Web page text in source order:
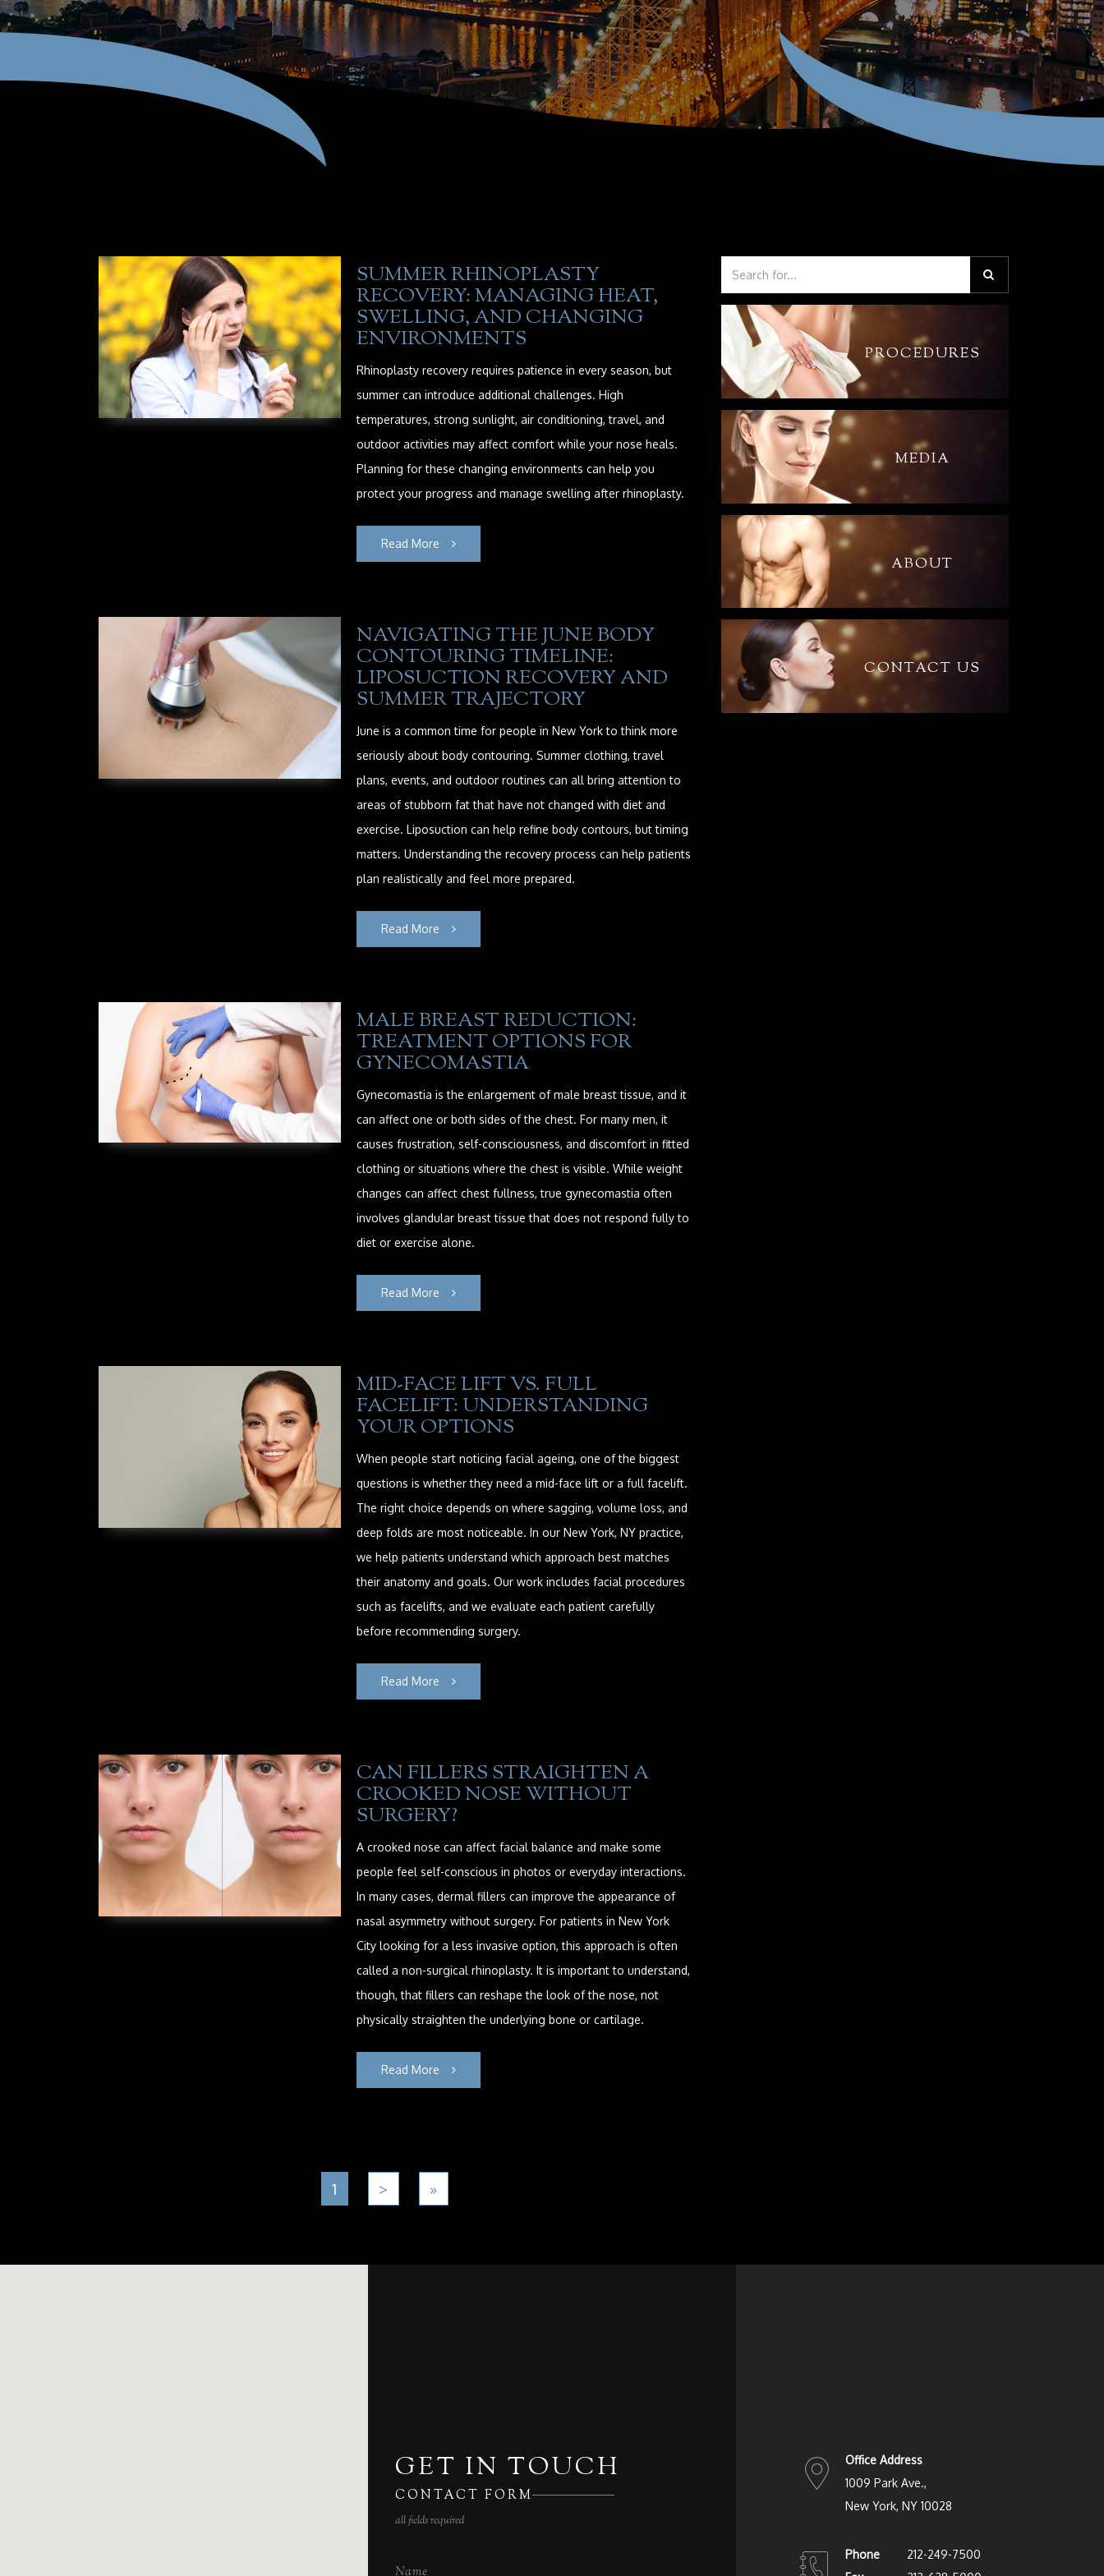
SUMMER RHINOPLASTY
RECOVERY: MANAGING HEAT,
SWELLING, AND CHANGING
ENVIRONMENTS
Rhinoplasty recovery requires patience in every season, but
summer can introduce additional challenges. High
temperatures, strong sunlight, air conditioning, travel, and
outdoor activities may affect comfort while your nose heals.
Planning for these changing environments can help you
protect your progress and manage swelling after rhinoplasty.
Read More
NAVIGATING THE JUNE BODY
CONTOURING TIMELINE:
LIPOSUCTION RECOVERY AND
SUMMER TRAJECTORY
June is a common time for people in New York to think more
seriously about body contouring. Summer clothing, travel
plans, events, and outdoor routines can all bring attention to
areas of stubborn fat that have not changed with diet and
exercise. Liposuction can help refine body contours, but timing
matters. Understanding the recovery process can help patients
plan realistically and feel more prepared.
Read More
MALE BREAST REDUCTION:
TREATMENT OPTIONS FOR
GYNECOMASTIA
Gynecomastia is the enlargement of male breast tissue, and it
can affect one or both sides of the chest. For many men, it
causes frustration, self-consciousness, and discomfort in fitted
clothing or situations where the chest is visible. While weight
changes can affect chest fullness, true gynecomastia often
involves glandular breast tissue that does not respond fully to
diet or exercise alone.
Read More
MID-FACE LIFT VS. FULL
FACELIFT: UNDERSTANDING
YOUR OPTIONS
When people start noticing facial ageing, one of the biggest
questions is whether they need a mid-face lift or a full facelift.
The right choice depends on where sagging, volume loss, and
deep folds are most noticeable. In our New York, NY practice,
we help patients understand which approach best matches
their anatomy and goals. Our work includes facial procedures
such as facelifts, and we evaluate each patient carefully
before recommending surgery.
Read More
CAN FILLERS STRAIGHTEN A
CROOKED NOSE WITHOUT
SURGERY?
A crooked nose can affect facial balance and make some
people feel self-conscious in photos or everyday interactions.
In many cases, dermal fillers can improve the appearance of
nasal asymmetry without surgery. For patients in New York
City looking for a less invasive option, this approach is often
called a non-surgical rhinoplasty. It is important to understand,
though, that fillers can reshape the look of the nose, not
physically straighten the underlying bone or cartilage.
Read More
1 > »
PROCEDURES
MEDIA
ABOUT
CONTACT US
GET IN TOUCH
CONTACT FORM
all fields required
Office Address
1009 Park Ave.,
New York, NY 10028
Phone
212-249-7500